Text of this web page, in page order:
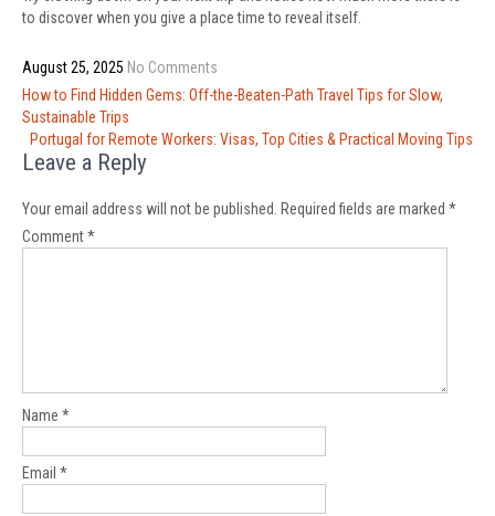
to discover when you give a place time to reveal itself.
August 25, 2025 No Comments
Post
navigation
How to Find Hidden Gems: Off-the-Beaten-Path Travel Tips for Slow,
Sustainable Trips
Portugal for Remote Workers: Visas, Top Cities & Practical Moving Tips
Leave a Reply
Your email address will not be published. Required fields are marked *
Comment*
Name *
Email *